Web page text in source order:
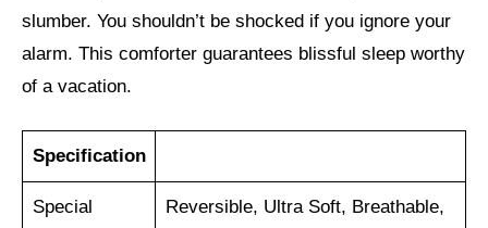
slumber. You shouldn’t be shocked if you ignore your
alarm. This comforter guarantees blissful sleep worthy
of a vacation.
Specification
Special
Reversible, Ultra Soft, Breathable,